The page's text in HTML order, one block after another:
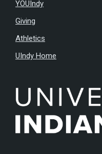
YOUIndy
Giving
Athletics
UIndy Home